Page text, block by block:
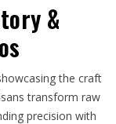
&
the craft
transform raw
precision with